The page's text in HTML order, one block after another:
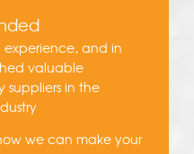
experience, and in
valuable
suppliers in the
we can make your